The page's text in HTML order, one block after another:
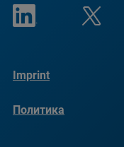
Imprint
Политика